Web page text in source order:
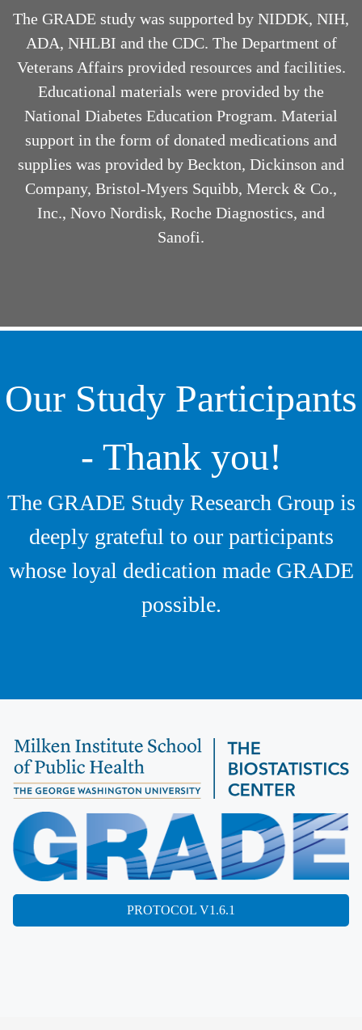
The GRADE study was supported by NIDDK, NIH,
ADA, NHLBI and the CDC. The Department of
Veterans Affairs provided resources and facilities.
Educational materials were provided by the
National Diabetes Education Program. Material
support in the form of donated medications and
supplies was provided by Beckton, Dickinson and
Company, Bristol-Myers Squibb, Merck & Co.,
Inc., Novo Nordisk, Roche Diagnostics, and
Sanofi.
Our Study Participants
- Thank you!
The GRADE Study Research Group is
deeply grateful to our participants
whose loyal dedication made GRADE
possible.
PROTOCOL V1.6.1